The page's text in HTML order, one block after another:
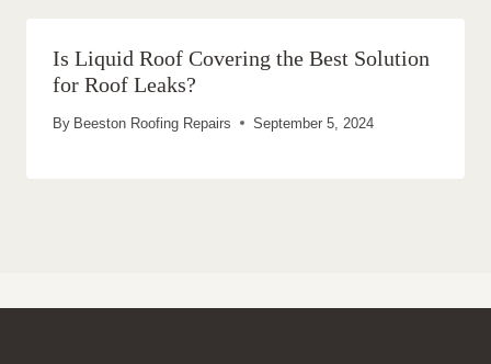
Is Liquid Roof Covering the Best Solution
for Roof Leaks?
By Beeston Roofing Repairs September 5, 2024